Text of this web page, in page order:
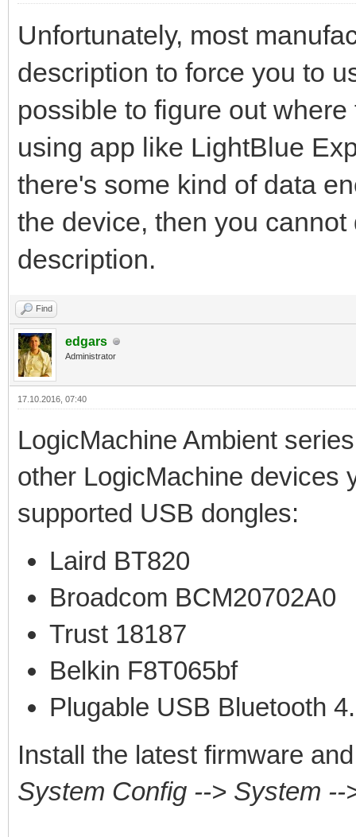
Unfortunately, most
description to force you to
possible to figure out
using app like LightBlue
there's some kind of data
the device, then you
description.
Find
edgars
Administrator
17.10.2016, 07:40
LogicMachine Ambient
other LogicMachine devices
supported USB dongles:
Laird BT820
Broadcom BCM20702A0
Trust 18187
Belkin F8T065bf
Plugable USB Bluetooth
Install the latest firmware
System Config --> System --